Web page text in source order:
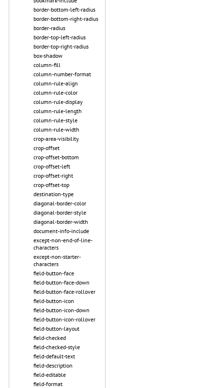
border-bottom-left-radius
border-bottom-right-radius
border-radius
border-top-left-radius
border-top-right-radius
box-shadow
column-fill
column-number-format
column-rule-align
column-rule-color
column-rule-display
column-rule-length
column-rule-style
column-rule-width
crop-area-visibility
crop-offset
crop-offset-bottom
crop-offset-left
crop-offset-right
crop-offset-top
destination-type
diagonal-border-color
diagonal-border-style
diagonal-border-width
document-info-include
except-non-end-of-line-
characters
except-non-starter-
characters
field-button-face
field-button-face-down
field-button-face-rollover
field-button-icon
field-button-icon-down
field-button-icon-rollover
field-button-layout
field-checked
field-checked-style
field-default-text
field-description
field-editable
field-format